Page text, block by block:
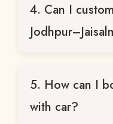
families, Tempo
Luxury Bus for
4. Can I
customizable
5. How can I
with car?